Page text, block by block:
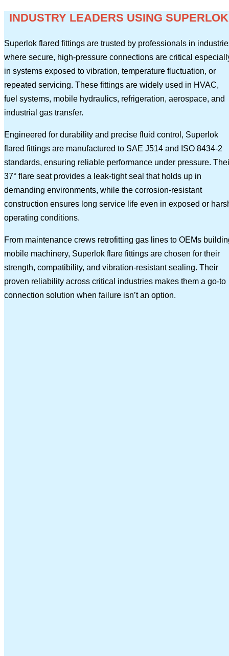
INDUSTRY LEADERS USING SUPERLOK
Superlok flared fittings are trusted by professionals in
where secure, high-pressure connections are critical
in systems exposed to vibration, temperature fluctuation, or
repeated servicing. These fittings are widely used in HVAC,
fuel systems, mobile hydraulics, refrigeration, aerospace, and
industrial gas transfer.
Engineered for durability and precise fluid control, Superlok
flared fittings are manufactured to SAE J514 and ISO 8434-2
standards, ensuring reliable performance under pressure.
37° flare seat provides a leak-tight seal that holds up in
demanding environments, while the corrosion-resistant
construction ensures long service life even in exposed or
operating conditions.
From maintenance crews retrofitting gas lines to OEMs
mobile machinery, Superlok flare fittings are chosen for their
strength, compatibility, and vibration-resistant sealing. Their
proven reliability across critical industries makes them a go-to
connection solution when failure isn’t an option.